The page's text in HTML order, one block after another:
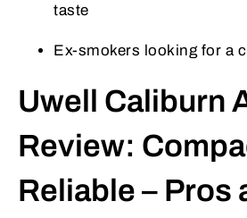
taste
Ex-smokers looking for a
Uwell Caliburn
Review:
Reliable – Pros